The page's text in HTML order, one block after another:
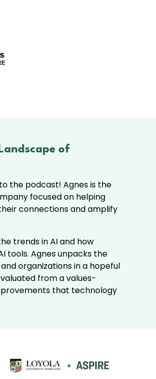
of
the podcast! Agnes is the
focused on helping
connections and amplify
trends in AI and how
tools. Agnes unpacks the
organizations in a hopeful
from a values-
that technology